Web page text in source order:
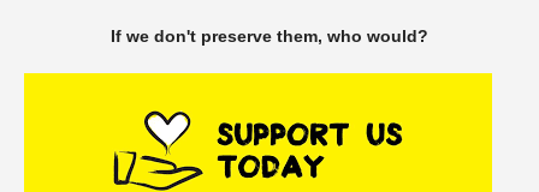
If we don't preserve them, who would?